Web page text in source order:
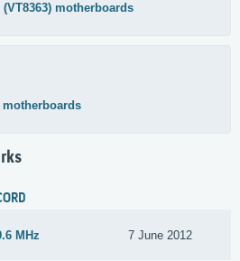
motherboards
motherboards
MHz 7 June 2012